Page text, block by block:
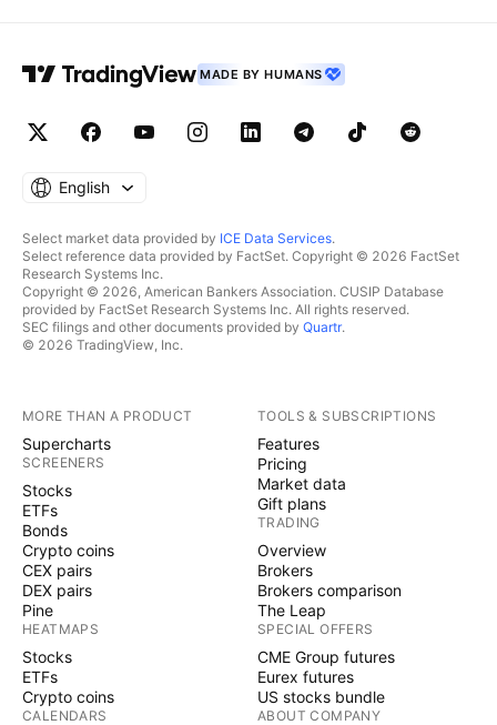
MADE BY HUMANS
English
Select market data provided by ICE Data Services.
Select reference data provided by FactSet. Copyright © 2026 FactSet
Research Systems Inc.
Copyright © 2026, American Bankers Association. CUSIP Database
provided by FactSet Research Systems Inc. All rights reserved.
SEC filings and other documents provided by Quartr.
© 2026 TradingView, Inc.
MORE THAN A PRODUCT
Supercharts
SCREENERS
Stocks
ETFs
Bonds
Crypto coins
CEX pairs
DEX pairs
Pine
HEATMAPS
Stocks
ETFs
Crypto coins
CALENDARS
TOOLS & SUBSCRIPTIONS
Features
Pricing
Market data
Gift plans
TRADING
Overview
Brokers
Brokers comparison
The Leap
SPECIAL OFFERS
CME Group futures
Eurex futures
US stocks bundle
ABOUT COMPANY